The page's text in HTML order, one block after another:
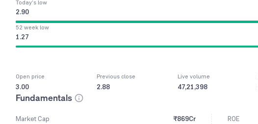
Today’s low
2.90
52 week low
1.27
Open price
3.00
Previous close
2.88
Live volume
47,21,398
Fundamentals
Market Cap ₹869Cr ROE